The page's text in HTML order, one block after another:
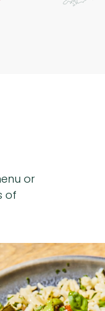
or
of